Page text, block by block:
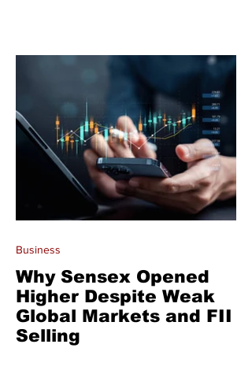
Why Sensex Opened
Higher Despite Weak
Global Markets and FII
Selling
Business